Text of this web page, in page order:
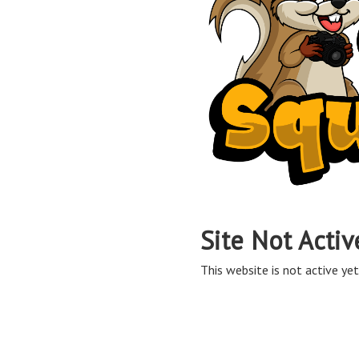
Site Not
This website is not active